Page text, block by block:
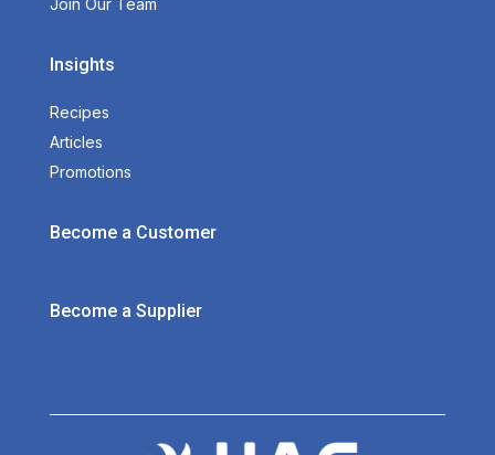
Join Our Team
Insights
Recipes
Articles
Promotions
Become a Customer
Become a Supplier